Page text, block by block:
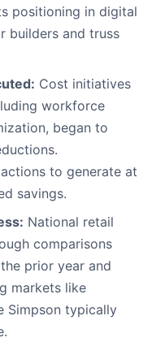
positioning in digital
builders and truss
Cost initiatives
workforce
began to
to generate at
savings.
National retail
comparisons
prior year and
markets like
Simpson typically